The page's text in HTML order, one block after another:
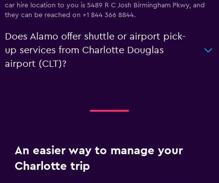
car hire location to you is 5489 R C Josh Birmingham Pkwy, and
they can be reached on +1 844 366 8844.
Does Alamo offer shuttle or airport pick-
up services from Charlotte Douglas
airport (CLT)?
An easier way to manage your
Charlotte trip